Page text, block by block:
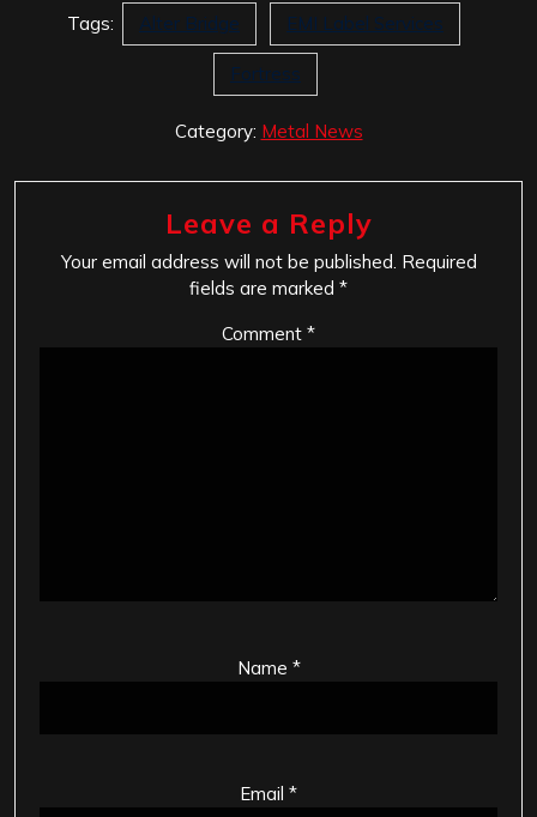
Tags: Alter Bridge EMI Label Services
Fortress
Category: Metal News
Leave a Reply
Your email address will not be published. Required
fields are marked *
Comment *
Name *
Email *